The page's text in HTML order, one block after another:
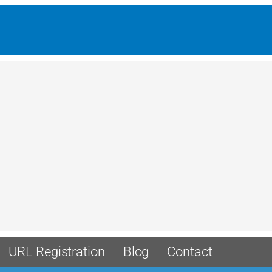
URL Registration Blog Contact